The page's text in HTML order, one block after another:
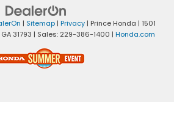
| Sitemap| Privacy| Prince Honda | 1501
GA31793 | Sales: 229-386-1400 | Honda.com